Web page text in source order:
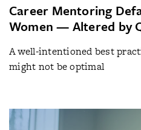
Career Mentoring
Women — Altered by
A well-intentioned best
might not be optimal